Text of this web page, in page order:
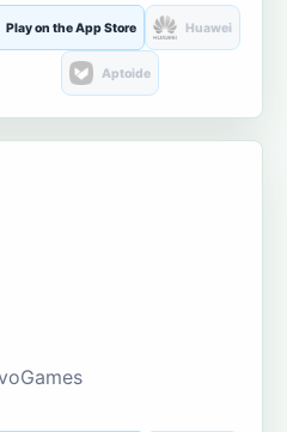
Play on the App Store Huawei
Aptoide